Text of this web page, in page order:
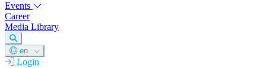
Events
Career
Media Library
en
Login